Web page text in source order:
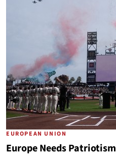
EUROPEAN UNION
Europe Needs Patriotism